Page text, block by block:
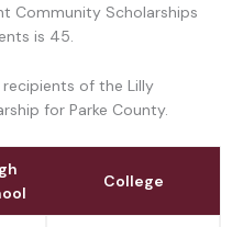
Community Scholarships
is 45.
of the Lilly
for Parke County.
College